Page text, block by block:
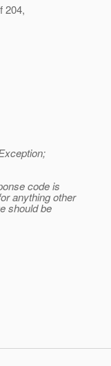
204,
code is
anything other
should be